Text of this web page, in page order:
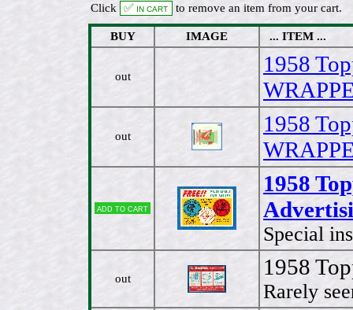
Click
✅ In cart to remove an item from your cart.
BUY IMAGE ... ITEM ...
out
1958
out
1958
Add to cart
1958
Special
out 1958
Rarely